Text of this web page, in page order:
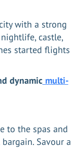
with a strong
castle,
started flights
dynamicmulti-
to the spas and
Savour a